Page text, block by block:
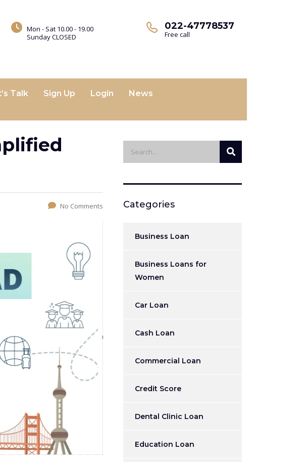
Mon - Sat 10.00 - 19.00
Sunday CLOSED
022-47778537
Free call
Talk Sign Up Login News
No Comments Categories
Business Loan
Business Loans for
Women
Car Loan
Cash Loan
Commercial Loan
Credit Score
Dental Clinic Loan
Education Loan